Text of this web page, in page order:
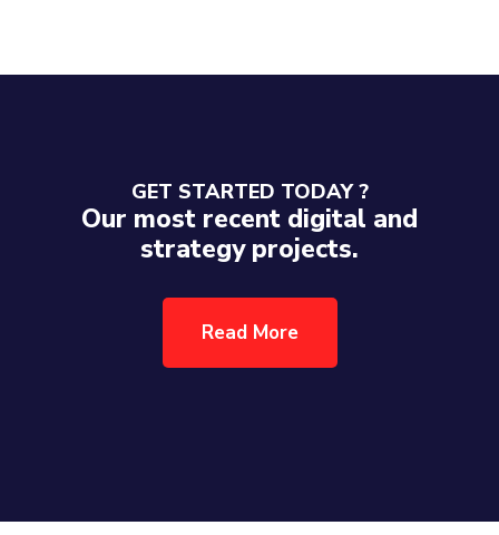
GET STARTED TODAY ?
Our most recent digital and
strategy projects.
Read More